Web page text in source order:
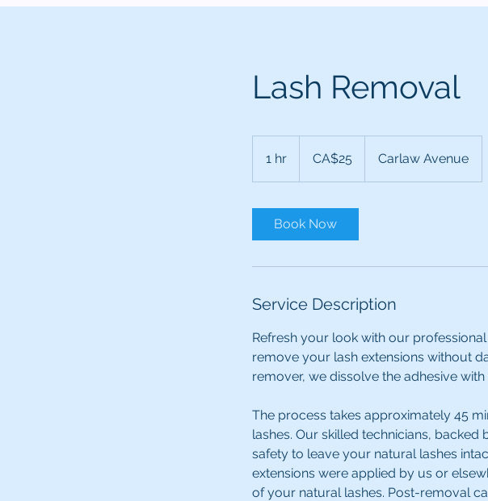
Lash Removal
1 hr
dollarsCA$25 Carlaw Avenue
Book Now
Service Description
Refresh your look with our
remove your lash extensions without
remover, we dissolve the adhesive
The process takes approximately 45
lashes. Our skilled technicians,
safety to leave your natural lashes
extensions were applied by us or
of your natural lashes. Post-removal